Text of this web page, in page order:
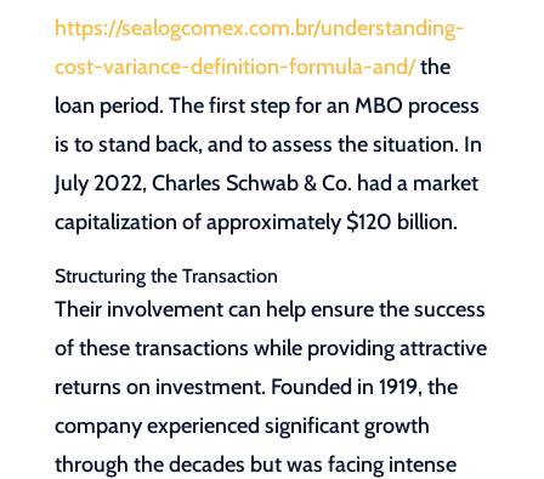
https://sealogcomex.com.br/understanding-
cost-variance-definition-formula-and/the
loan period. The first step for an MBO process
is to stand back, and to assess the situation. In
July 2022, Charles Schwab & Co. had a market
capitalization of approximately $120 billion.
Structuring the Transaction
Their involvement can help ensure the success
of these transactions while providing attractive
returns on investment. Founded in 1919, the
company experienced significant growth
through the decades but was facing intense